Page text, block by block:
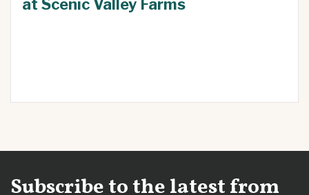
at Scenic Valley Farms
Subscribe to the latest from